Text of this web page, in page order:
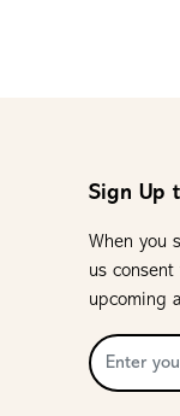
Sign Up
When you
us
upcoming